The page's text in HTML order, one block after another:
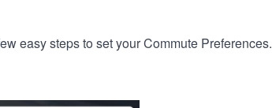
easy steps to set your Commute Preferences.